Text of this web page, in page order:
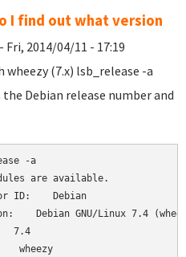
I find out what version
- Fri, 2014/04/11 - 17:19
(7.x) lsb_release -a
Debian release number and
-a
are available.
ID:    Debian
Debian GNU/Linux 7.4
7.4
wheezy